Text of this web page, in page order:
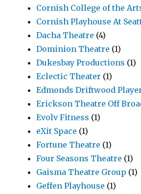
Cornish College of the
Cornish Playhouse At
Dacha Theatre (4)
Dominion Theatre (1)
Dukesbay Productions (1)
Eclectic Theater (1)
Edmonds Driftwood
Erickson Theatre Off
Evolv Fitness (1)
eXit Space (1)
Fortune Theatre (1)
Four Seasons Theatre (1)
Gaisma Theatre Group (1)
Geffen Playhouse (1)